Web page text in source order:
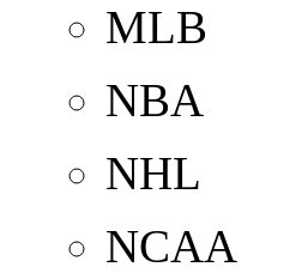
MLB
NBA
NHL
NCAA